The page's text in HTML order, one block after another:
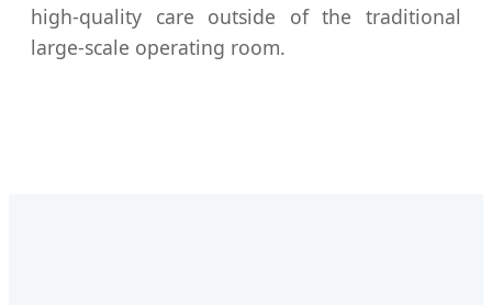
high-quality care outside of the traditional
large-scale operating room.